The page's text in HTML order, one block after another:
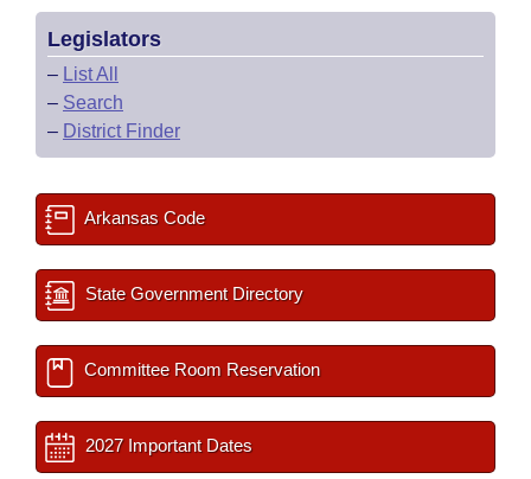
Legislators
– List All
– Search
– District Finder
Arkansas Code
State Government Directory
Committee Room Reservation
2027 Important Dates